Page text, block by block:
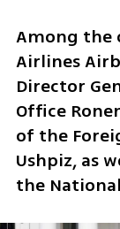
Among the
Airlines
Director
Office
of the
Ushpiz, as
the